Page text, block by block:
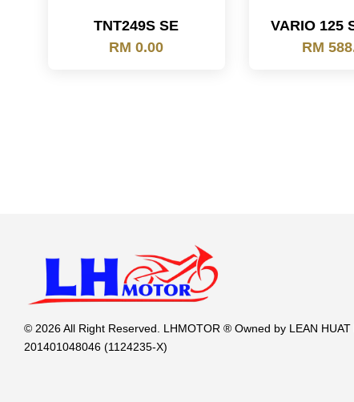
TNT249S SE
RM 0.00
VARIO 125
RM
© 2026 All Right Reserved. LHMOTOR ® Owned by LEAN
201401048046 (1124235-X)